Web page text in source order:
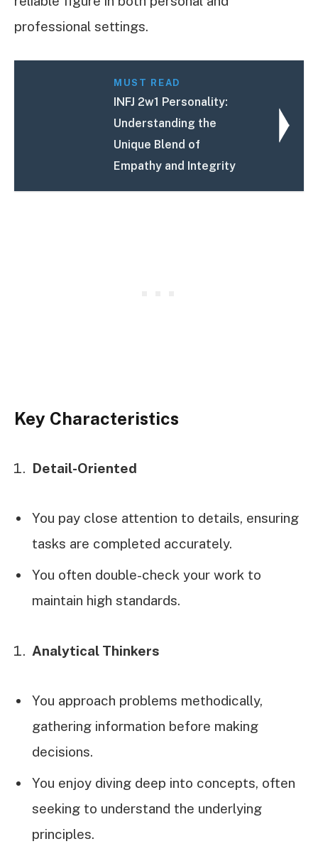
professional settings.
MUST READ
INFJ 2w1 Personality:
Understanding the
Unique Blend of
Empathy and Integrity
Key Characteristics
Detail-Oriented
You pay close attention to details, ensuring
tasks are completed accurately.
You often double-check your work to
maintain high standards.
Analytical Thinkers
You approach problems methodically,
gathering information before making
decisions.
You enjoy diving deep into concepts, often
seeking to understand the underlying
principles.